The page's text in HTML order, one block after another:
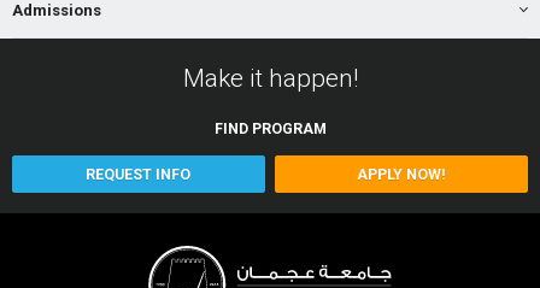
Admissions
Make it happen!
FIND PROGRAM
REQUEST INFO APPLY NOW!